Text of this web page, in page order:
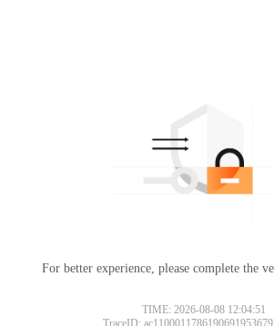
For better experience, please complete the
TIME: 2026-08-08 12:04:51
TraceID: